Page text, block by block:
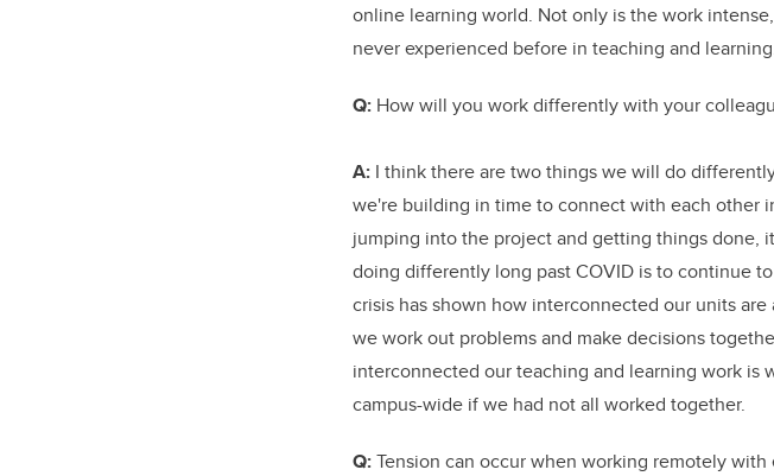
online learning world. Not only is the work
never experienced before in teaching and
Q: How will you work differently with your
A: I think there are two things we will do
we're building in time to connect with each other
jumping into the project and getting things done,
doing differently long past COVID is to continue
crisis has shown how interconnected our units
we work out problems and make decisions
interconnected our teaching and learning work is
campus-wide if we had not all worked together.
Q:Tension can occur when working remotely